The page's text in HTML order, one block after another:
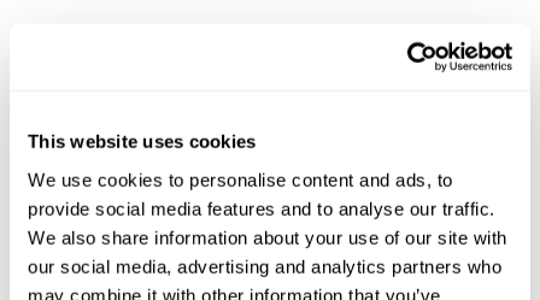
This website uses cookies
We use cookies to personalise content and ads, to
provide social media features and to analyse our traffic.
We also share information about your use of our site with
our social media, advertising and analytics partners who
may combine it with other information that you’ve
approach to divorce, separation and other family
problems.
While studying Law at the University of Bristol, Eliza
founded the university’s Women in Law society, which
focused on breaking down barriers within the legal